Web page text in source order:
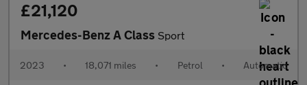
£21,120
Mercedes-Benz A Class Sport
2023 • 18,071 miles • Petrol • Automatic